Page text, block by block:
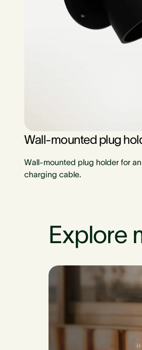
Wall-mounted plug
Wall-mounted plug holder for an
charging cable.
Explore